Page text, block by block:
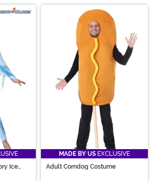
your next bash, you might be
costume ideas. Remind people
Richard Simmons costume or
laughs when you're in a punny
are lots of ways to be funny in
Ice
MADE BY US EXCLUSIVE
Adult Corndog Costume